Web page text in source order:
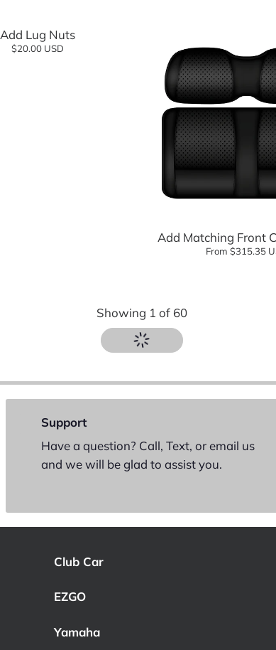
Add Lug Nuts
$20.00 USD
Add Matching Front
From $315.35
Showing 1 of 60
Support
Have a question? Call, Text, or email us
and we will be glad to assist you.
Club Car
EZGO
Yamaha